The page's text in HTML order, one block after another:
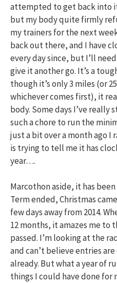
attempted to get back into
but my body quite firmly
my trainers for the next
back out there, and I have
every day since, but I’ll
give it another go. It’s a
though it’s only 3 miles (or
whichever comes first), it
body. Some days I’ve
such a chore to run the
just a bit over a month ago I
is trying to tell me it has
year….
Marcothon aside, it has
Term ended, Christmas
few days away from 2014.
12 months, it amazes me to
passed. I’m looking at the
and can’t believe entries
already. But what a year of
things I could have done for